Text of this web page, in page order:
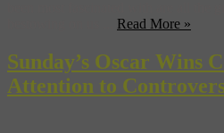
Read More »
Sunday’s Oscar Wins
Attention to